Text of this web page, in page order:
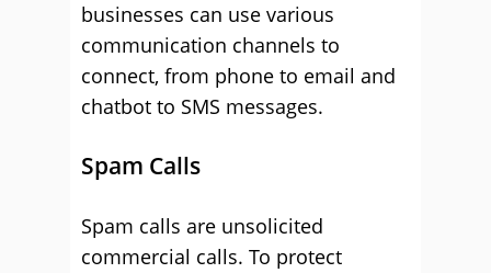
businesses can use various
communication channels to
connect, from phone to email and
chatbot to SMS messages.
Spam Calls
Spam calls are unsolicited
commercial calls. To protect